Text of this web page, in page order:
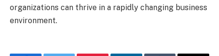
organizations can thrive in a rapidly changing business
environment.